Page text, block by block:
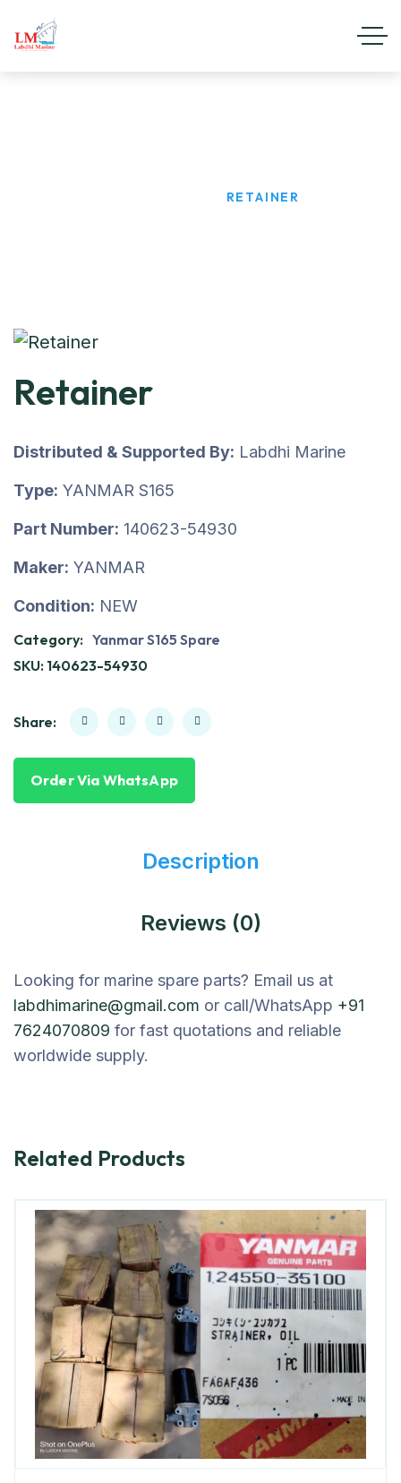
RETAINER
Retainer
Distributed & Supported By: Labdhi Marine
Type: YANMAR S165
Part Number: 140623-54930
Maker: YANMAR
Condition: NEW
Category: Yanmar S165 Spare
SKU: 140623-54930
Share:
Order Via WhatsApp
Description
Reviews (0)
Looking for marine spare parts? Email us at
labdhimarine@gmail.com or call/WhatsApp +91
7624070809 for fast quotations and reliable
worldwide supply.
Related Products